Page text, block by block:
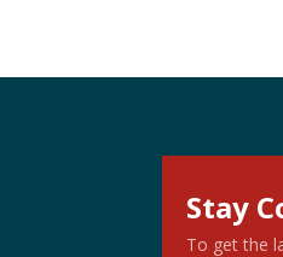
Stay
To get the